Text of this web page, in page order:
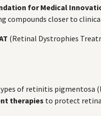
for Medical
compounds closer to
(Retinal Dystrophies
of retinitis pigmentosa
therapies to protect